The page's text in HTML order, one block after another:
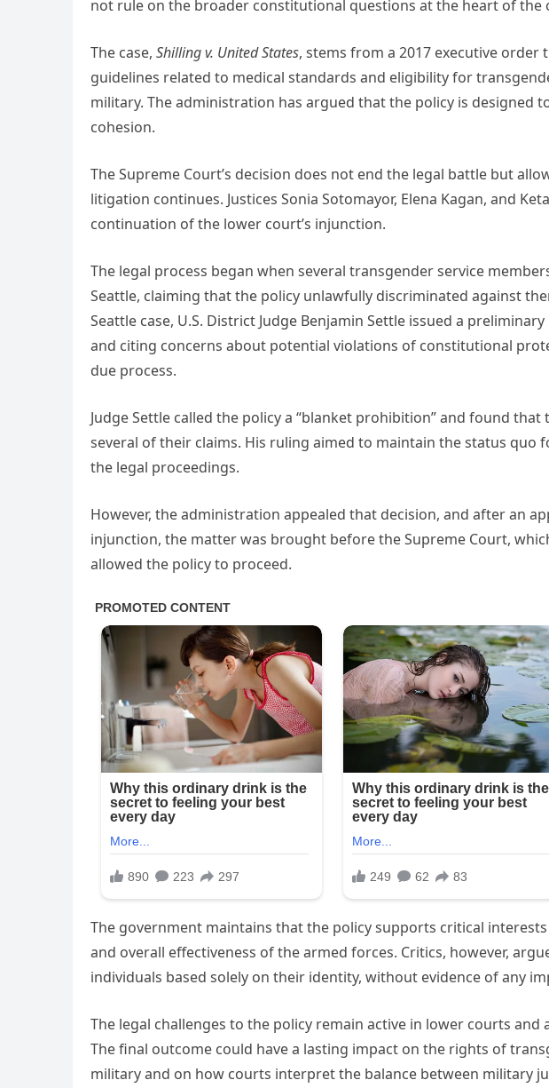
not rule on the broader constitutional questions at the heart of the
The case, Shilling v. United States, stems from a 2017 executive
guidelines related to medical standards and eligibility for
military. The administration has argued that the policy is designed
cohesion.
The Supreme Court’s decision does not end the legal battle but
litigation continues. Justices Sonia Sotomayor, Elena Kagan, and
continuation of the lower court’s injunction.
The legal process began when several transgender service
Seattle, claiming that the policy unlawfully discriminated against
Seattle case, U.S. District Judge Benjamin Settle issued a
and citing concerns about potential violations of constitutional
due process.
Judge Settle called the policy a “blanket prohibition” and found
several of their claims. His ruling aimed to maintain the status quo
the legal proceedings.
However, the administration appealed that decision, and after an
injunction, the matter was brought before the Supreme Court,
allowed the policy to proceed.
The government maintains that the policy supports critical
and overall effectiveness of the armed forces. Critics, however,
individuals based solely on their identity, without evidence of any
The legal challenges to the policy remain active in lower courts
The final outcome could have a lasting impact on the rights of
military and on how courts interpret the balance between military